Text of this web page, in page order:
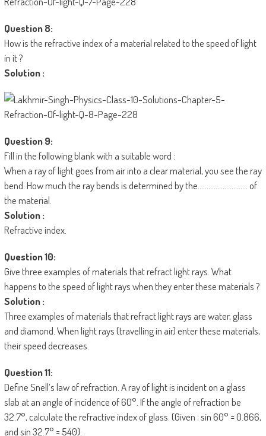
Question 8:
How is the refractive index of a material related to the speed of light
in it ?
Solution :
Question 9:
Fill in the following blank with a suitable word :
When a ray of light goes from air into a clear material, you see the ray
bend. How much the ray bends is determined by the………………………. of
the material.
Solution :
Refractive index.
Question 10:
Give three examples of materials that refract light rays. What
happens to the speed of light rays when they enter these materials ?
Solution :
Three examples of materials that refract light rays are water, glass
and diamond. When light rays (travelling in air) enter these materials,
their speed decreases.
Question 11:
Define Snell’s law of refraction. A ray of light is incident on a glass
slab at an angle of incidence of 60°. If the angle of refraction be
32.7°, calculate the refractive index of glass. (Given : sin 60° = 0.866,
and sin 32.7° = 540).